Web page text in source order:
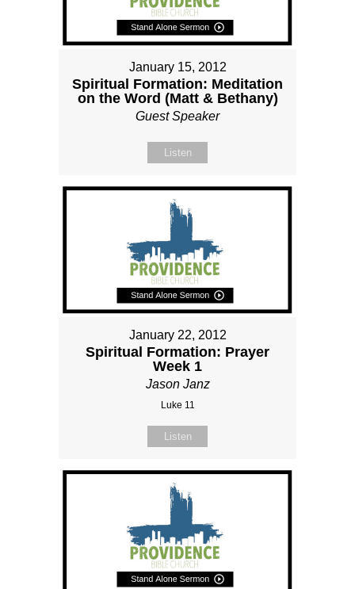
January 15, 2012
Spiritual Formation: Meditation
on the Word (Matt & Bethany)
Guest Speaker
Listen
January 22, 2012
Spiritual Formation: Prayer
Week 1
Jason Janz
Luke 11
Listen